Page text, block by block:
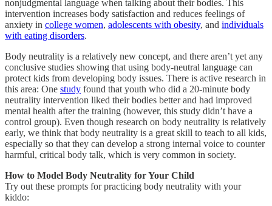
nonjudgmental language when talking about their bodies. This
intervention increases body satisfaction and reduces feelings of
anxiety in college women, adolescents with obesity, and individuals
with eating disorders.
Body neutrality is a relatively new concept, and there aren’t yet any
conclusive studies showing that using body-neutral language can
protect kids from developing body issues. There is active research in
this area: One study found that youth who did a 20-minute body
neutrality intervention liked their bodies better and had improved
mental health after the training (however, this study didn’t have a
control group). Even though research on body neutrality is relatively
early, we think that body neutrality is a great skill to teach to all kids,
especially so that they can develop a strong internal voice to counter
harmful, critical body talk, which is very common in society.
How to Model Body Neutrality for Your Child
Try out these prompts for practicing body neutrality with your
kiddo: